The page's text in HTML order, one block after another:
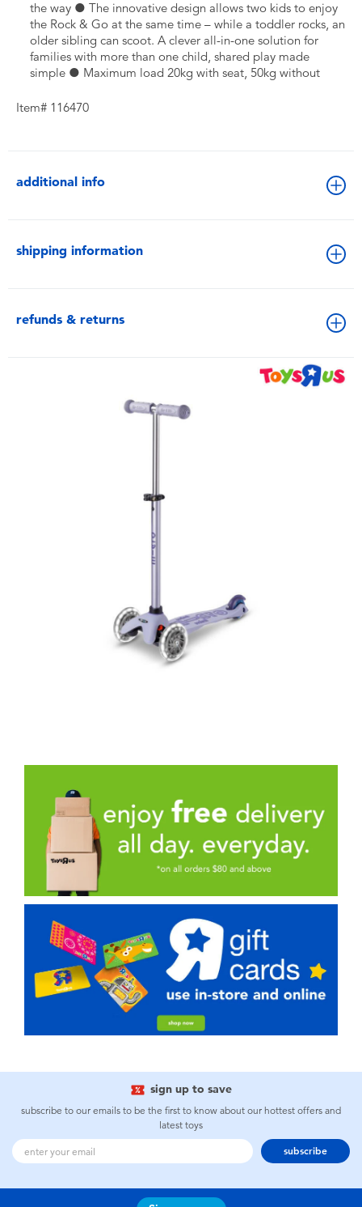
the way ● The innovative design allows two kids to enjoy
the Rock & Go at the same time – while a toddler rocks, an
older sibling can scoot. A clever all-in-one solution for
families with more than one child, shared play made
simple ● Maximum load 20kg with seat, 50kg without
Item# 116470
additional info
shipping information
refunds & returns
sign up to save
subscribe to our emails to be the first to know about our hottest offers and
latest toys
subscribe